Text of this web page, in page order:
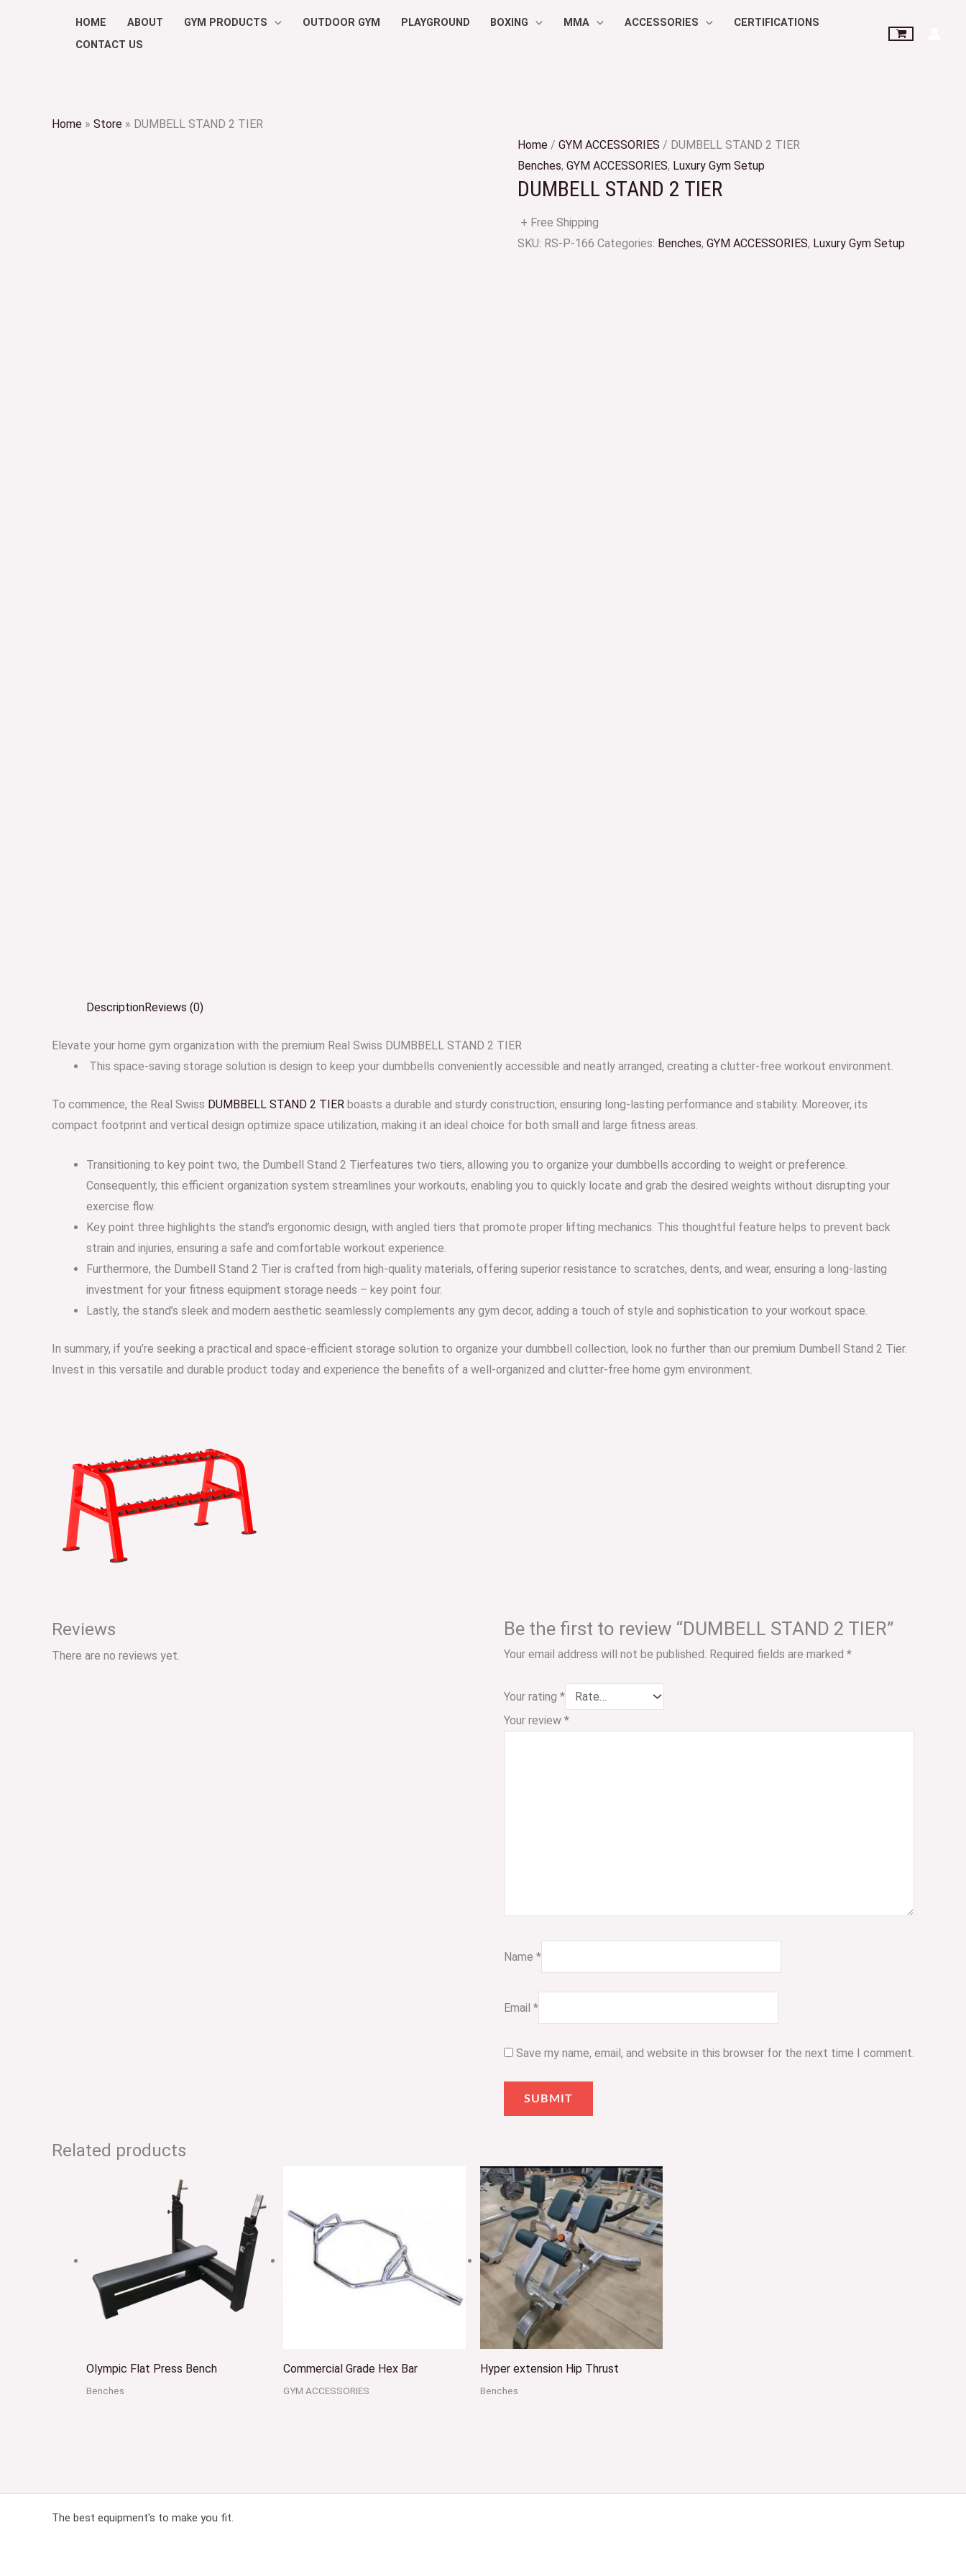
HOME ABOUT GYM PRODUCTS OUTDOOR GYM PLAYGROUND BOXING MMA ACCESSORIES
CERTIFICATIONS
CONTACT US
Home » Store » DUMBELL STAND 2 TIER
Home / GYM ACCESSORIES / DUMBELL STAND 2 TIER
Benches, GYM ACCESSORIES, Luxury Gym Setup
DUMBELL STAND 2 TIER
+ Free Shipping
SKU: RS-P-166 Categories: Benches, GYM ACCESSORIES, Luxury Gym Setup
DescriptionReviews (0)
Elevate your home gym organization with the premium Real Swiss DUMBBELL STAND 2 TIER
This space-saving storage solution is design to keep your dumbbells conveniently accessible and neatly arranged, creating a clutter-free workout environment.
To commence, the Real Swiss DUMBBELL STAND 2 TIER boasts a durable and sturdy construction, ensuring long-lasting performance and stability. Moreover, its
compact footprint and vertical design optimize space utilization, making it an ideal choice for both small and large fitness areas.
Transitioning to key point two, the Dumbell Stand 2 Tierfeatures two tiers, allowing you to organize your dumbbells according to weight or preference.
Consequently, this efficient organization system streamlines your workouts, enabling you to quickly locate and grab the desired weights without disrupting your
exercise flow.
Key point three highlights the stand’s ergonomic design, with angled tiers that promote proper lifting mechanics. This thoughtful feature helps to prevent back
strain and injuries, ensuring a safe and comfortable workout experience.
Furthermore, the Dumbell Stand 2 Tier is crafted from high-quality materials, offering superior resistance to scratches, dents, and wear, ensuring a long-lasting
investment for your fitness equipment storage needs – key point four.
Lastly, the stand’s sleek and modern aesthetic seamlessly complements any gym decor, adding a touch of style and sophistication to your workout space.
In summary, if you’re seeking a practical and space-efficient storage solution to organize your dumbbell collection, look no further than our premium Dumbell Stand 2 Tier.
Invest in this versatile and durable product today and experience the benefits of a well-organized and clutter-free home gym environment.
Reviews
There are no reviews yet.
Be the first to review “DUMBELL STAND 2 TIER”
Your email address will not be published. Required fields are marked *
Your rating *
Your review *
Name *
Email *
Save my name, email, and website in this browser for the next time I comment.
Related products
Olympic Flat Press Bench
Benches
Commercial Grade Hex Bar
GYM ACCESSORIES
Hyper extension Hip Thrust
Benches
The best equipment's to make you fit.